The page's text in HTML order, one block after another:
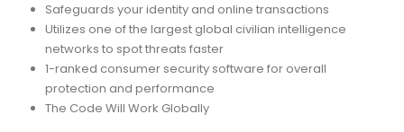
Safeguards your identity and online transactions
Utilizes one of the largest global civilian intelligence
networks to spot threats faster
1-ranked consumer security software for overall
protection and performance
The Code Will Work Globally